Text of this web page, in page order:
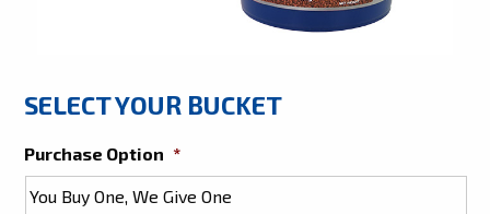
SELECT YOUR BUCKET
Purchase Option *